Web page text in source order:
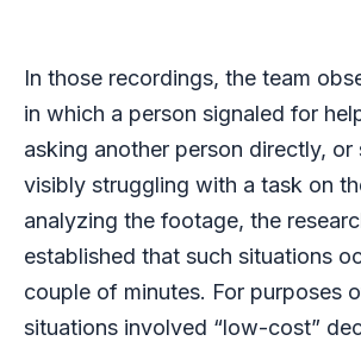
In those recordings, the team
in which a person signaled for
asking another person directly, or
visibly struggling with a task on
analyzing the footage, the
established that such situations
couple of minutes. For purposes
situations involved “low-cost”